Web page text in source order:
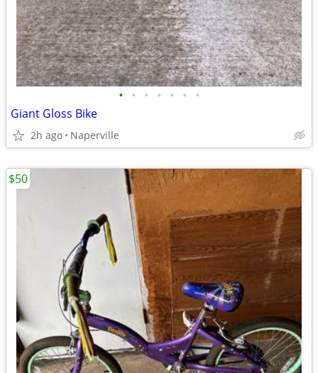
• • • • • • •
Giant Gloss Bike
2h ago Naperville
$50